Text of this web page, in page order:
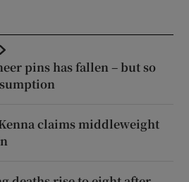
pins has fallen – but so
claims middleweight